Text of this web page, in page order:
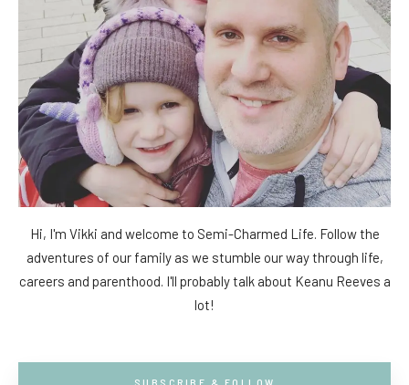
Hi, I'm Vikki and welcome to Semi-Charmed Life. Follow the
adventures of our family as we stumble our way through life,
careers and parenthood. I'll probably talk about Keanu Reeves a
lot!
SUBSCRIBE & FOLLOW